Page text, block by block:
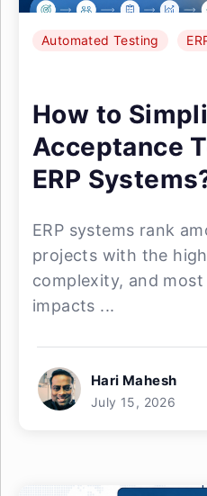
Automated Testing
How to
Acceptance
ERP
ERP systems rank
projects with the
complexity, and
impacts ...
Hari Mahesh
July 15, 2026